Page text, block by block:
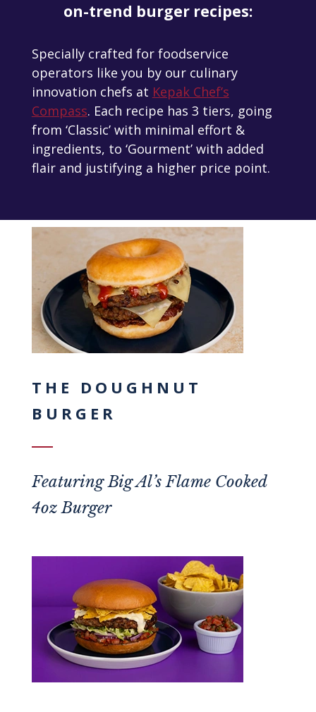
on-trend burger recipes:
Specially crafted for foodservice
operators like you by our culinary
innovation chefs at Kepak Chef’s
Compass. Each recipe has 3 tiers, going
from ‘Classic’ with minimal effort &
ingredients, to ‘Gourment’ with added
flair and justifying a higher price point.
THE DOUGHNUT
BURGER
FeaturingBig Al’s Flame Cooked
4oz Burger